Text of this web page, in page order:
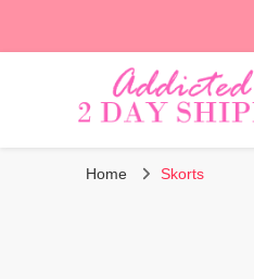
Addicted
Home Skorts